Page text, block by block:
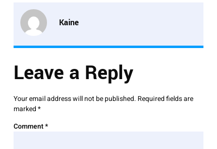
Kaine
Leave a Reply
Your email address will not be published. Required fields are
marked*
Comment*